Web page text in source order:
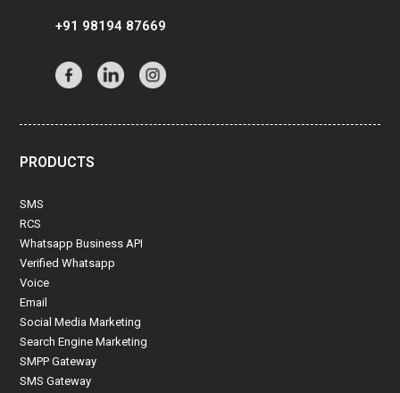
+91 98194 87669
PRODUCTS
SMS
RCS
Whatsapp Business API
Verified Whatsapp
Voice
Email
Social Media Marketing
Search Engine Marketing
SMPP Gateway
SMS Gateway